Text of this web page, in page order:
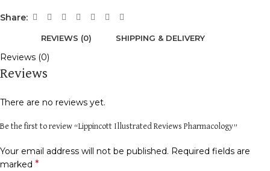
Share:
REVIEWS (0) SHIPPING & DELIVERY
Reviews (0)
Reviews
There are no reviews yet.
Be the first to review “Lippincott Illustrated Reviews Pharmacology”
Your email address will not be published. Required fields are
marked *